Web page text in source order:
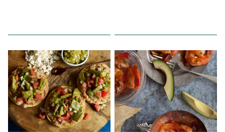
Most
Corn
Season
Pati’s
Mexican
Table
explores
Panamericana
of
is the
James Beard
Broadcast
Hall of Fame
+ Pati’s
Table wins
Media